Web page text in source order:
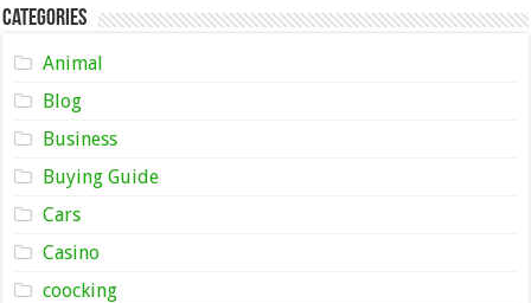
Categories
Animal
Blog
Business
Buying Guide
Cars
Casino
coocking